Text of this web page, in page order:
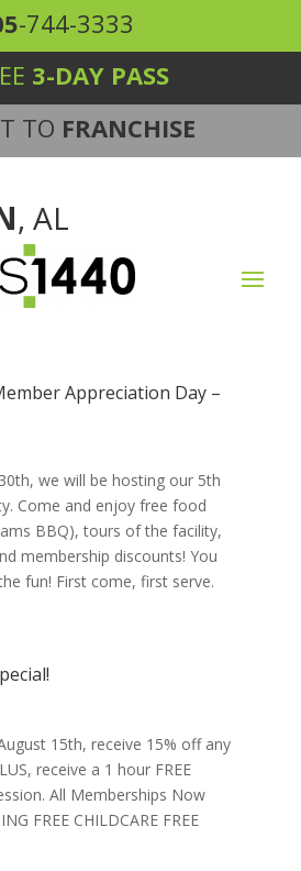
-744-3333
3-DAY PASS
TO FRANCHISE
, AL
Appreciation Day –
we will be hosting our 5th
Come and enjoy free food
BBQ), tours of the facility,
membership discounts! You
fun! First come, first serve.
15th, receive 15% off any
receive a 1 hour FREE
All Memberships Now
FREE CHILDCARE FREE